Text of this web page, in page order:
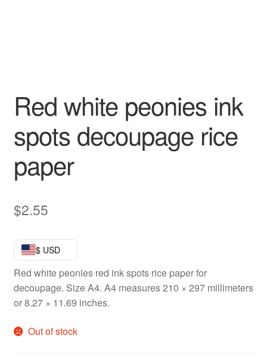
Red white peonies ink
spots decoupage rice
paper
$2.55
$ USD
Red white peonies red ink spots rice paper for
decoupage. Size A4. A4 measures 210 × 297 millimeters
or 8.27 × 11.69 inches.
Out of stock